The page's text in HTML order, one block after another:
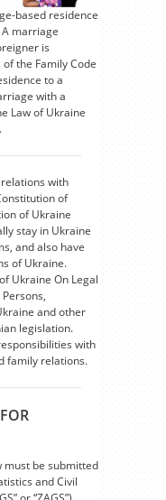
based residence
marriage
is
the Family Code
to a
with a
Law of Ukraine
with
of
of Ukraine
stay in Ukraine
and also have
of Ukraine.
Ukraine On Legal
and other
legislation.
with
family relations.
must be submitted
and Civil